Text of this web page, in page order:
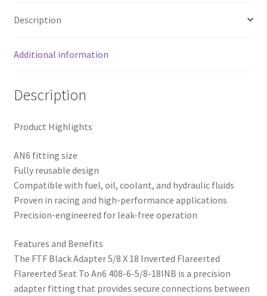
An6
6-
quantity
Description
Additional information
Description
Product Highlights
AN6 fitting size
Fully reusable design
Compatible with fuel, oil, coolant, and hydraulic fluids
Proven in racing and high-performance applications
Precision-engineered for leak-free operation
Features and Benefits
The FTF Black Adapter 5/8 X 18 Inverted Flareerted
Flareerted Seat To An6 408-6-5/8-18INB is a precision
adapter fitting that provides secure connections between